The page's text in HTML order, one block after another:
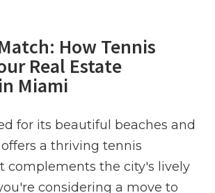
How Tennis
Real Estate
Miami
for its beautiful beaches and
a thriving tennis
complements the city's lively
considering a move to